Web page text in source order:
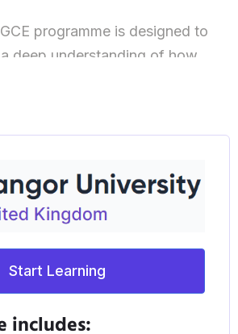
programme is designed to
deep understanding of how
needed to develop as a
and be supported to become an
This PGCE with QTS* is
Wales and England and is often
afield for entry into the
with us?
Start Learning
includes: